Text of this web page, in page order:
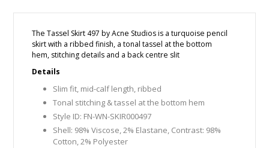
The Tassel Skirt 497 by Acne Studios is a turquoise pencil
skirt with a ribbed finish, a tonal tassel at the bottom
hem, stitching details and a back centre slit
Details
Slim fit, mid-calf length, ribbed
Tonal stitching & tassel at the bottom hem
Style ID: FN-WN-SKIR000497
Shell: 98% Viscose, 2% Elastane, Contrast: 98%
Cotton, 2% Polyester